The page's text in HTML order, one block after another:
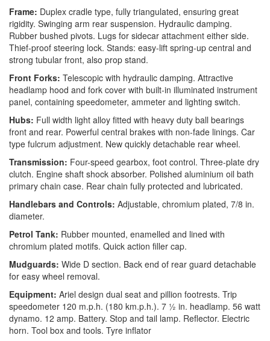
Frame: Duplex cradle type, fully triangulated, ensuring great
rigidity. Swinging arm rear suspension. Hydraulic damping.
Rubber bushed pivots. Lugs for sidecar attachment either side.
Thief-proof steering lock. Stands: easy-lift spring-up central and
strong tubular front, also prop stand.
Front Forks: Telescopic with hydraulic damping. Attractive
headlamp hood and fork cover with built-in illuminated instrument
panel, containing speedometer, ammeter and lighting switch.
Hubs: Full width light alloy fitted with heavy duty ball bearings
front and rear. Powerful central brakes with non-fade linings. Car
type fulcrum adjustment. New quickly detachable rear wheel.
Transmission: Four-speed gearbox, foot control. Three-plate dry
clutch. Engine shaft shock absorber. Polished aluminium oil bath
primary chain case. Rear chain fully protected and lubricated.
Handlebars and Controls: Adjustable, chromium plated, 7/8 in.
diameter.
Petrol Tank: Rubber mounted, enamelled and lined with
chromium plated motifs. Quick action filler cap.
Mudguards: Wide D section. Back end of rear guard detachable
for easy wheel removal.
Equipment: Ariel design dual seat and pillion footrests. Trip
speedometer 120 m.p.h. (180 km.p.h.). 7 ½ in. headlamp. 56 watt
dynamo. 12 amp. Battery. Stop and tail lamp. Reflector. Electric
horn. Tool box and tools. Tyre inflator